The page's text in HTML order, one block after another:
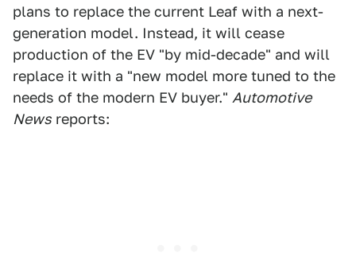
plans to replace the current Leaf with a next-
generation model. Instead, it will cease
production of the EV "by mid-decade" and will
replace it with a "new model more tuned to the
needs of the modern EV buyer." Automotive
News reports: